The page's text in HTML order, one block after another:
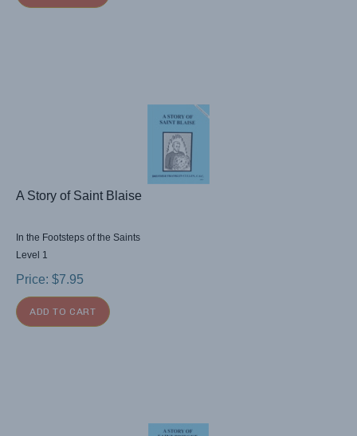
A Story of Saint Blaise
In the Footsteps of the Saints
Level 1
Price: $7.95
ADD TO CART